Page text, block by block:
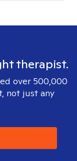
therapist.
over 500,000
not just any